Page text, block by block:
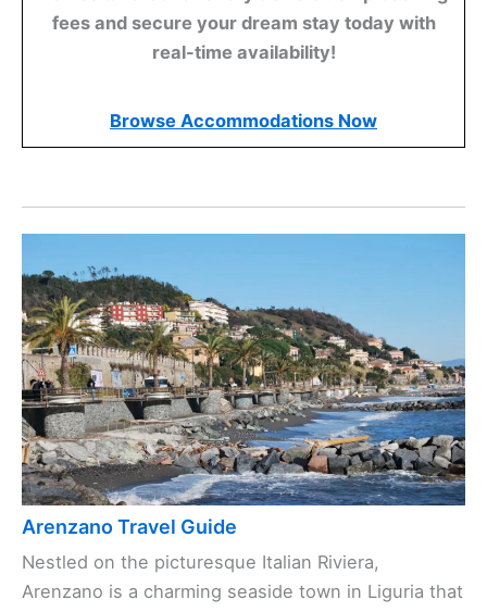
fees and secure your dream stay today with
real-time availability!
Browse Accommodations Now
Arenzano Travel Guide
Nestled on the picturesque Italian Riviera,
Arenzano is a charming seaside town in Liguria that